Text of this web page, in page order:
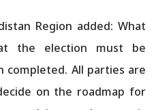
Region added: What
the election must be
completed. All parties are
on the roadmap for